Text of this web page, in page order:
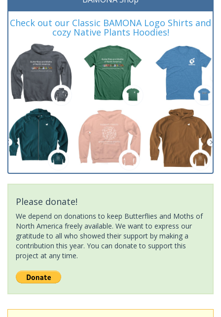
Check out our Classic BAMONA Logo Shirts and
cozy Native Plants Hoodies!
Please donate!
We depend on donations to keep Butterflies and Moths of
North America freely available. We want to express our
gratitude to all who showed their support by making a
contribution this year. You can donate to support this
project at any time.